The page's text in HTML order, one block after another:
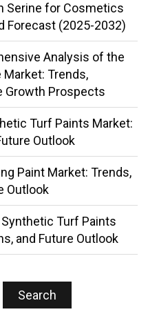
Serine for Cosmetics
Forecast (2025-2032)
Analysis of the
Trends,
Growth Prospects
Turf Paints Market:
Outlook
Paint Market: Trends,
Outlook
Synthetic Turf Paints
and Future Outlook